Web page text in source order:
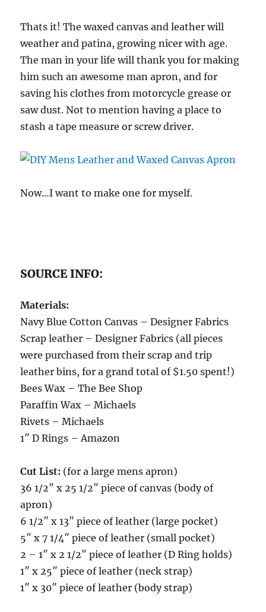
Thats it! The waxed canvas and leather will
weather and patina, growing nicer with age.
The man in your life will thank you for making
him such an awesome man apron, and for
saving his clothes from motorcycle grease or
saw dust. Not to mention having a place to
stash a tape measure or screw driver.
Now…I want to make one for myself.
SOURCE INFO:
Materials:
Navy Blue Cotton Canvas – Designer Fabrics
Scrap leather – Designer Fabrics (all pieces
were purchased from their scrap and trip
leather bins, for a grand total of $1.50 spent!)
Bees Wax – The Bee Shop
Paraffin Wax – Michaels
Rivets – Michaels
1″ D Rings – Amazon
Cut List: (for a large mens apron)
36 1/2″ x 25 1/2″ piece of canvas (body of
apron)
6 1/2″ x 13″ piece of leather (large pocket)
5″ x 7 1/4″ piece of leather (small pocket)
2 – 1″ x 2 1/2″ piece of leather (D Ring holds)
1″ x 25″ piece of leather (neck strap)
1″ x 30″ piece of leather (body strap)